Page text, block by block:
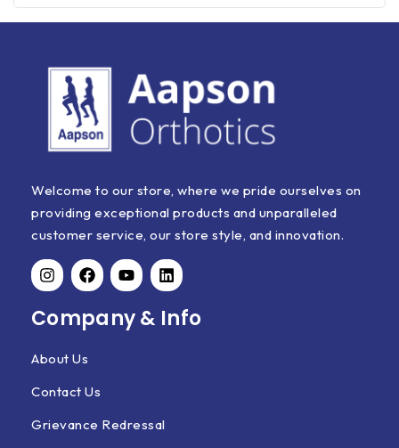
Welcome to our store, where we pride ourselves on
providing exceptional products and unparalleled
customer service, our store style, and innovation.
Company & Info
About Us
Contact Us
Grievance Redressal